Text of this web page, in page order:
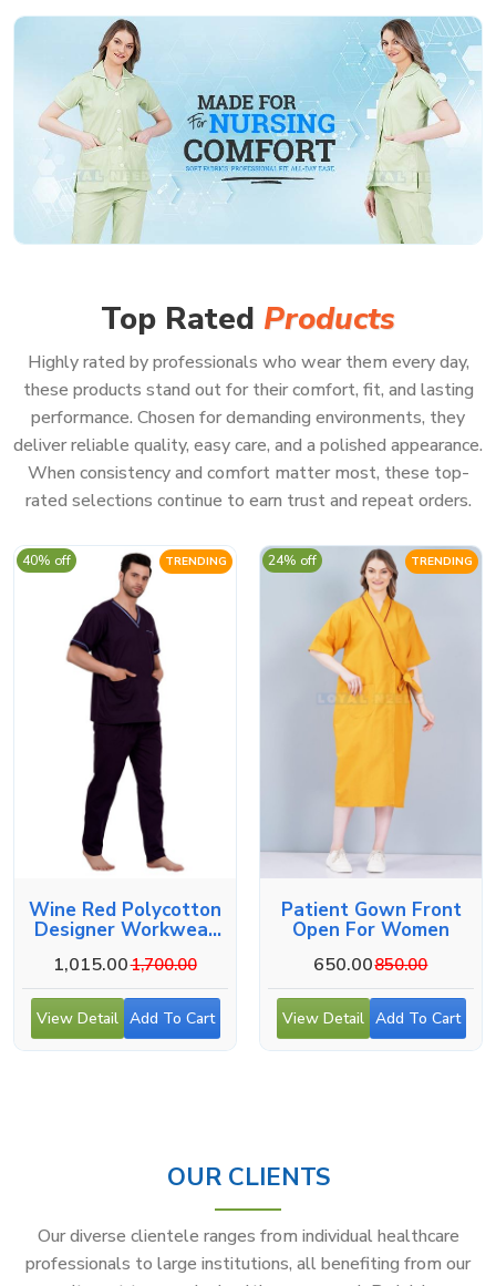
Top Rated Products
Highly rated by professionals who wear them every day,
these products stand out for their comfort, fit, and lasting
performance. Chosen for demanding environments, they
deliver reliable quality, easy care, and a polished appearance.
When consistency and comfort matter most, these top-
rated selections continue to earn trust and repeat orders.
TRENDING
Wine Red Polycotton
Designer Workwear
1,015.001,700.00
40% off
View Detail Add To Cart
TRENDING
Patient Gown Front
Open For Women
650.00850.00
24% off
View Detail Add To Cart
OUR CLIENTS
Our diverse clientele ranges from individual healthcare
professionals to large institutions, all benefiting from our